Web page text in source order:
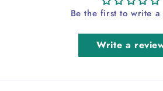
Be the first to write a
Write a